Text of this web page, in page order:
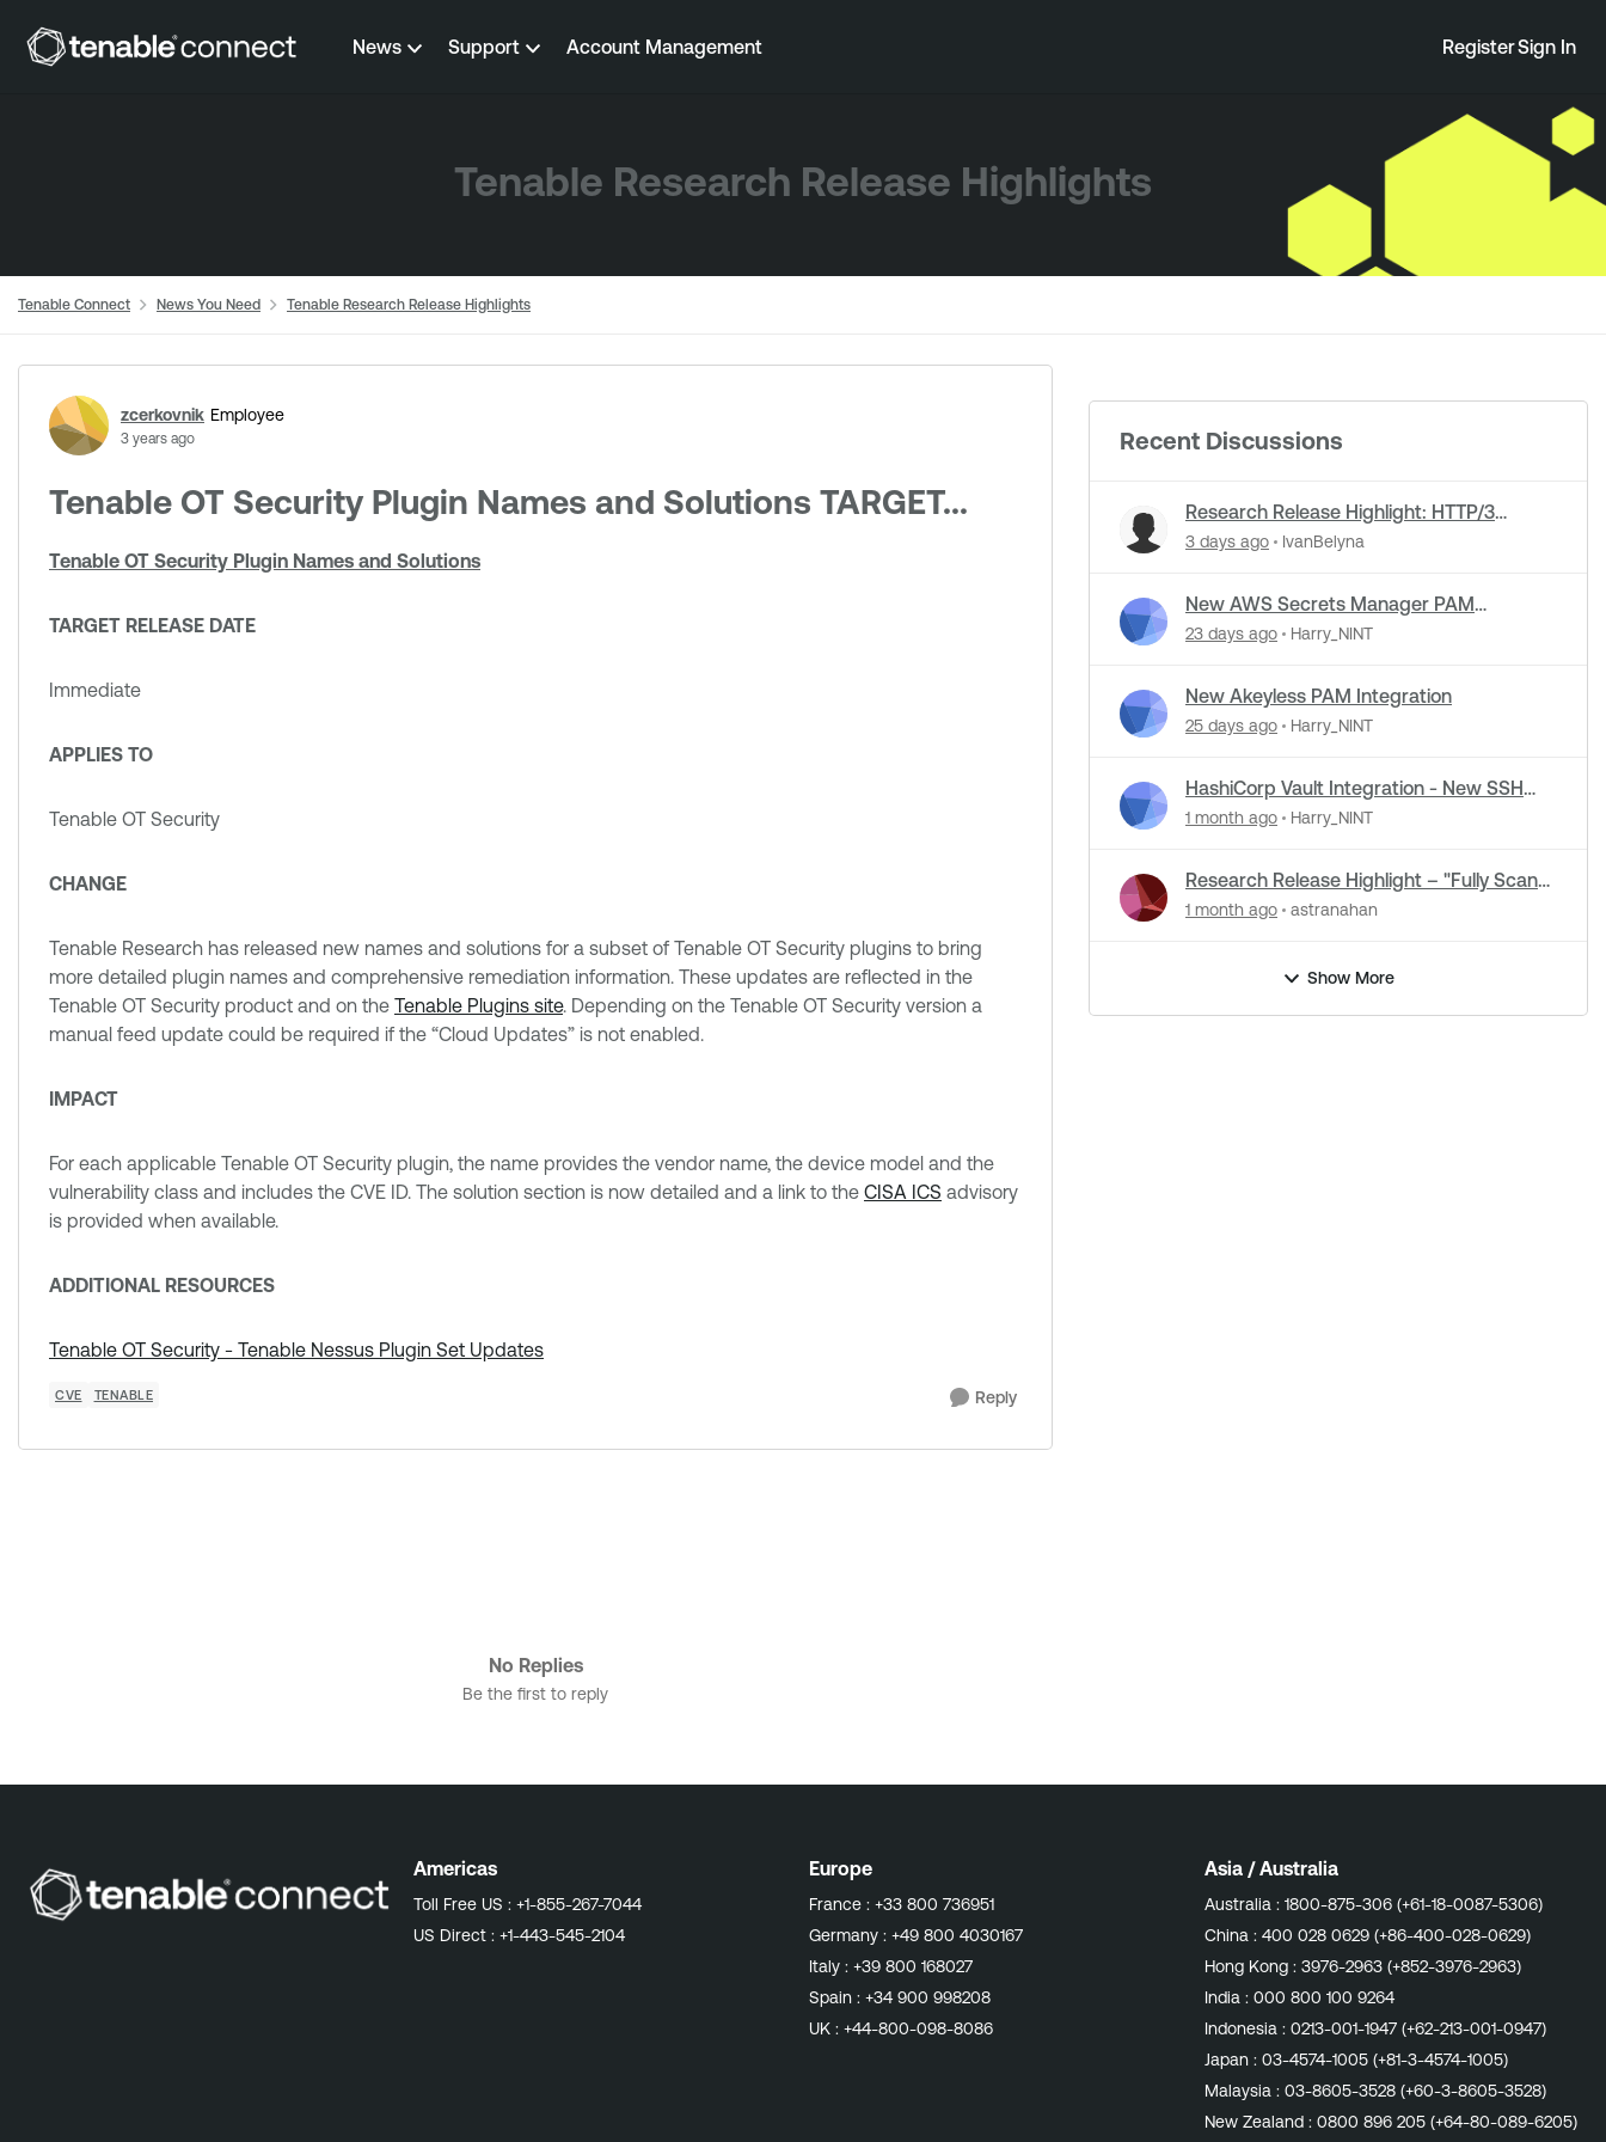
Skip to content News Support Account Management RegisterSign In
Tenable Research Release Highlights
Tenable Connect News You Need Tenable Research Release Highlights
Forum Discussion
zcerkovnik Employee
3 years ago
Tenable OT Security Plugin Names and Solutions TARGET...
Tenable OT Security Plugin Names and Solutions
TARGET RELEASE DATE
Immediate
APPLIES TO
Tenable OT Security
CHANGE
Tenable Research has released new names and solutions for a subset of Tenable OT Security plugins to bring
more detailed plugin names and comprehensive remediation information. These updates are reflected in the
Tenable OT Security product and on the Tenable Plugins site. Depending on the Tenable OT Security version a
manual feed update could be required if the “Cloud Updates” is not enabled.
IMPACT
For each applicable Tenable OT Security plugin, the name provides the vendor name, the device model and the
vulnerability class and includes the CVE ID. The solution section is now detailed and a link to the CISA ICS advisory
is provided when available.
ADDITIONAL RESOURCES
Tenable OT Security - Tenable Nessus Plugin Set Updates
CVE TENABLE Reply
No Replies
Be the first to reply
Recent Discussions
Research Release Highlight: HTTP/3
Detection Support in NASL Plugins
3 days ago IvanBelyna
New AWS Secrets Manager PAM
Integration
23 days ago Harry_NINT
New Akeyless PAM Integration
25 days ago Harry_NINT
HashiCorp Vault Integration - New SSH
Certificate Authentication
1 month ago Harry_NINT
Research Release Highlight – "Fully Scan
Operational Technology" Default Setting
1 month ago astranahan
Show More
Americas
Toll Free US : +1-855-267-7044
US Direct : +1-443-545-2104
Europe
France : +33 800 736951
Germany : +49 800 4030167
Italy : +39 800 168027
Spain : +34 900 998208
UK : +44-800-098-8086
Asia / Australia
Australia : 1800-875-306 (+61-18-0087-5306)
China : 400 028 0629 (+86-400-028-0629)
Hong Kong : 3976-2963 (+852-3976-2963)
India : 000 800 100 9264
Indonesia : 0213-001-1947 (+62-213-001-0947)
Japan : 03-4574-1005 (+81-3-4574-1005)
Malaysia : 03-8605-3528 (+60-3-8605-3528)
New Zealand : 0800 896 205 (+64-80-089-6205)